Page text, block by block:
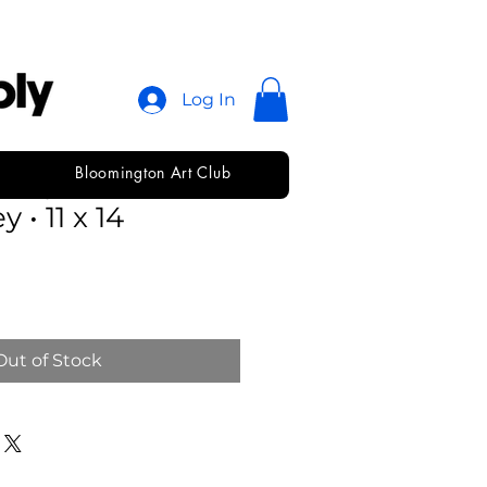
Log In
Bloomington Art Club
Dry Mixed
• 11 x 14
of Stock